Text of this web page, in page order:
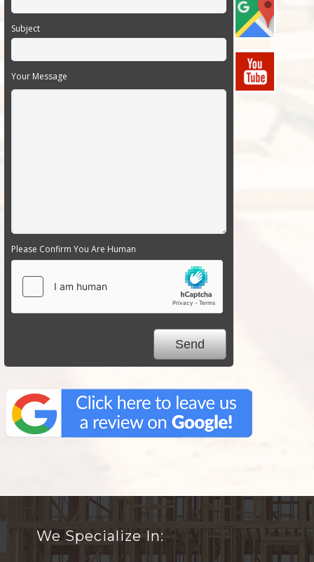
Subject
Your Message
Please Confirm You Are Human
We Specialize In: